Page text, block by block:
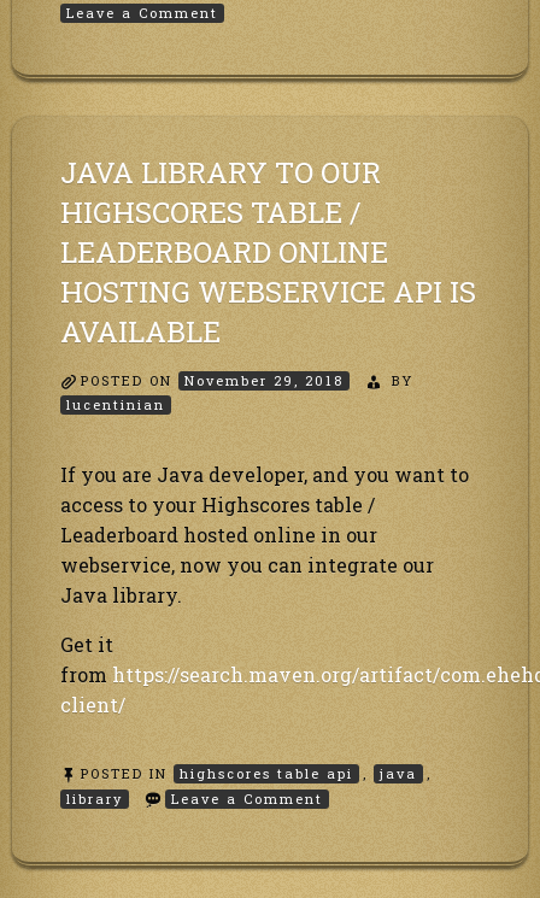
Leave a Comment on
Leaderboards
video
tutorial
JAVA LIBRARY TO OUR
HIGHSCORES TABLE /
LEADERBOARD ONLINE
HOSTING WEBSERVICE API IS
AVAILABLE
POSTED ON November 29, 2018
BY
lucentinian
If you are Java developer, and you want to
access to your Highscores table /
Leaderboard hosted online in our
webservice, now you can integrate our
Java library.
Get it
from https://search.maven.org/artifact/
client/
POSTED IN highscores table api , java
,
library
Leave a Comment on
our